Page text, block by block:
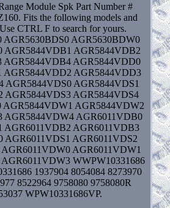
Module Spk Part Number #
Fits the following models and
CTRL F to search for yours.
AGR5630BDS0 AGR5630BDW0
AGR5844VDB1 AGR5844VDB2
AGR5844VDB4 AGR5844VDD0
AGR5844VDD2 AGR5844VDD3
AGR5844VDS0 AGR5844VDS1
AGR5844VDS3 AGR5844VDS4
AGR5844VDW1 AGR5844VDW2
AGR5844VDW4 AGR6011VDB0
AGR6011VDB2 AGR6011VDB3
AGR6011VDS1 AGR6011VDS2
AGR6011VDW1
WWPW10331686
1937904 8054084 8273970
8522964 9758080 9758080R
WPW10331686VP.